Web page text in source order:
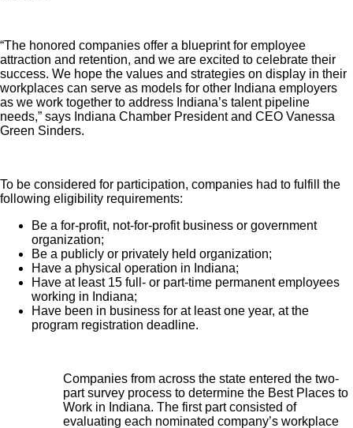
“The honored companies offer a blueprint for employee
attraction and retention, and we are excited to celebrate their
success. We hope the values and strategies on display in their
workplaces can serve as models for other Indiana employers
as we work together to address Indiana’s talent pipeline
needs,” says Indiana Chamber President and CEO Vanessa
Green Sinders.
To be considered for participation, companies had to fulfill the
following eligibility requirements:
Be a for-profit, not-for-profit business or government
organization;
Be a publicly or privately held organization;
Have a physical operation in Indiana;
Have at least 15 full- or part-time permanent employees
working in Indiana;
Have been in business for at least one year, at the
program registration deadline.
Companies from across the state entered the two-
part survey process to determine the Best Places to
Work in Indiana. The first part consisted of
evaluating each nominated company’s workplace